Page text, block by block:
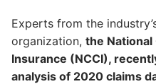
Experts from the
organization, the National
Insurance (NCCI),
analysis of 2020 claims